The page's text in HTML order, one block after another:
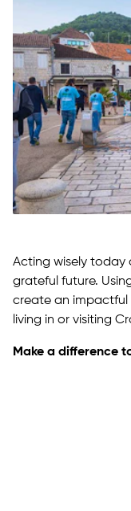
Acting wisely
grateful future.
create an impactful
living in or visiting
Make a difference